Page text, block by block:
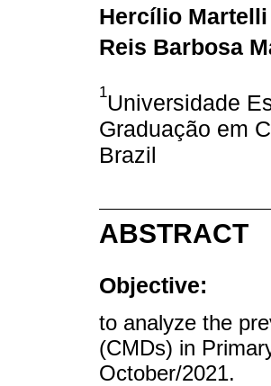
Hercílio
Reis Barbosa
1Universidade
Graduação em
Brazil
ABSTRACT
Objective:
to analyze the
(CMDs) in
October/2021.